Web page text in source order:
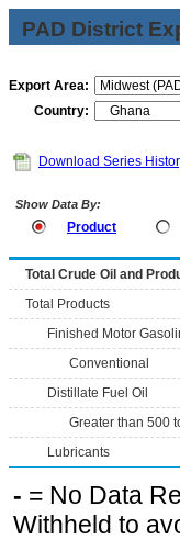
PAD District
Export Area:
Country:
Download Series
Show Data By:
Product
Total Crude Oil and
Total Products
Finished Motor
Conventional
Distillate Fuel Oil
Greater than 500
Lubricants
- = No Data
Withheld to